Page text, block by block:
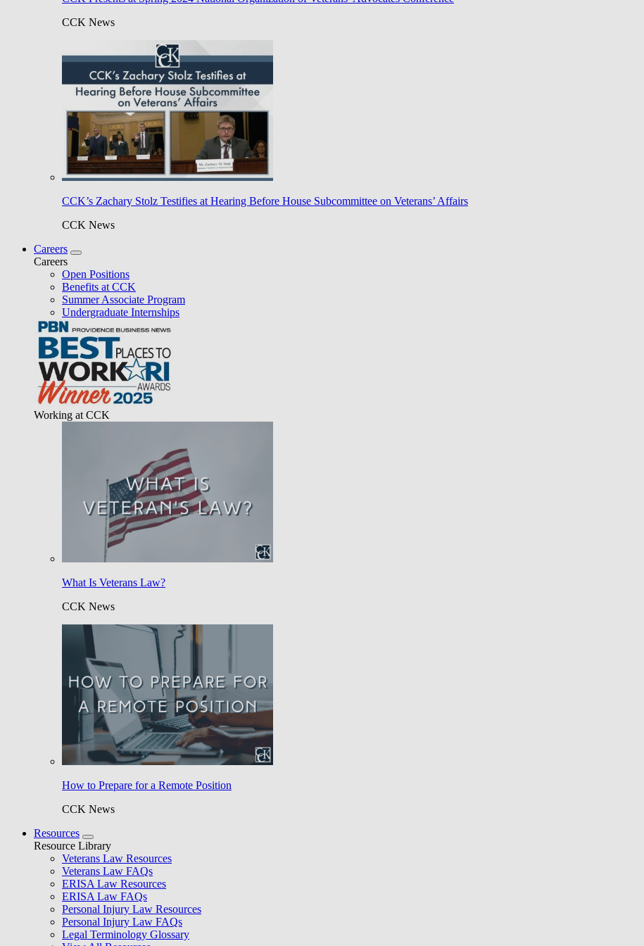
CCK News
CCK’s Zachary Stolz Testifies at Hearing Before House Subcommittee on Veterans’ Affairs
CCK News
Careers
Careers
Open Positions
Benefits at CCK
Summer Associate Program
Undergraduate Internships
Working at CCK
What Is Veterans Law?
CCK News
How to Prepare for a Remote Position
CCK News
Resources
Resource Library
Veterans Law Resources
Veterans Law FAQs
ERISA Law Resources
ERISA Law FAQs
Personal Injury Law Resources
Personal Injury Law FAQs
Legal Terminology Glossary